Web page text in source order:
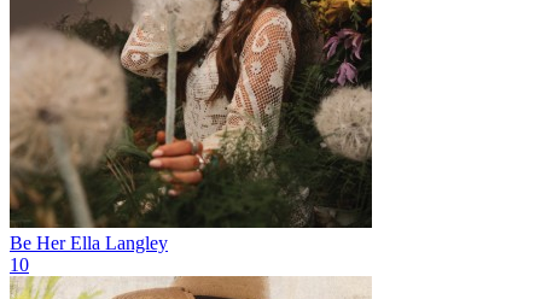
Be Her Ella Langley
10